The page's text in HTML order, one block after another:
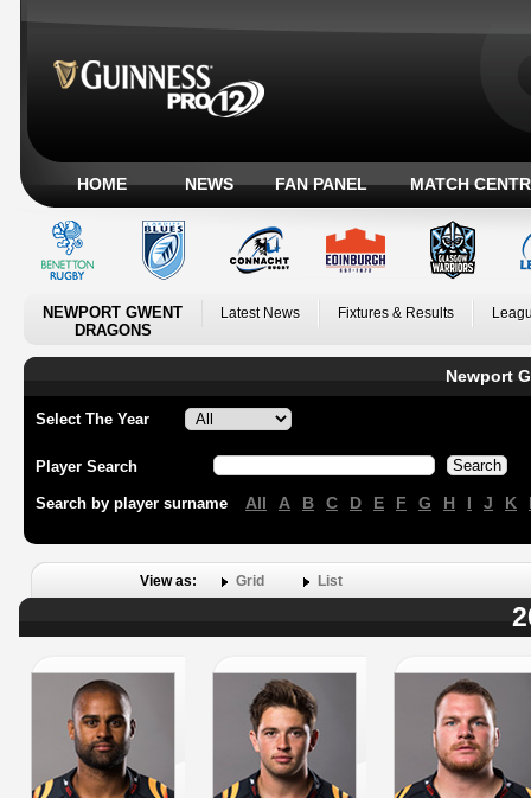
HOME NEWS FAN PANEL MATCH
NEWPORT GWENT
DRAGONS
Latest News Fixtures & Results
Newport
Select The Year
Player Search
Search by player surname All A B C D E F G H I J K
View as: Grid List